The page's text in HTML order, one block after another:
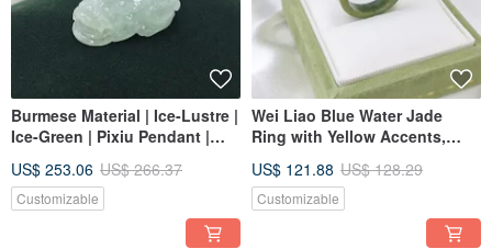
Burmese Material | Ice-Lustre |
Ice-Green | Pixiu Pendant |
Jadeite
US$ 253.06 US$ 266.37
Customizable
Wei Liao Blue Water Jade
Ring with Yellow Accents,
Diameter 19 | Natural Grade A
Jadeite
US$ 121.88 US$ 128.29
Customizable